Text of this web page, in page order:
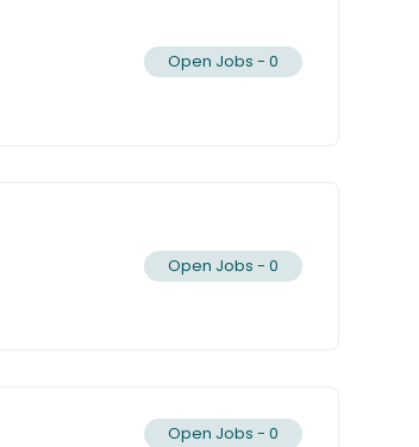
Open Jobs - 0
Open Jobs - 0
Open Jobs - 0